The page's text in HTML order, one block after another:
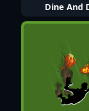
Dine And